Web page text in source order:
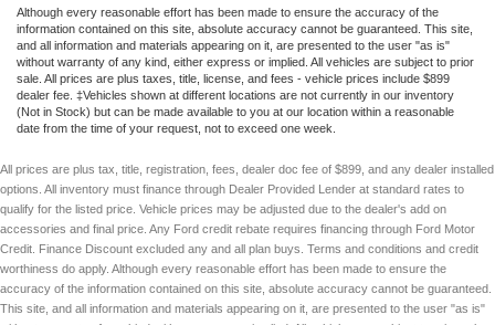
IHeartRadio/Pandora/Slacker internet radio capability
First-row sliding and tilting glass sunroof with express
open/close activation sunshade
Trailer sway control
Automatic full-time AWD
2.5L I-4 port/direct injection
DOHC
VVT-iE/VVT-i variable valve control
regular unleaded
engine with 186HP
Towing/Camper Pkg
Although every reasonable effort has been made to ensure the accuracy of the
information contained on this site, absolute accuracy cannot be guaranteed. This site,
and all information and materials appearing on it, are presented to the user "as is"
without warranty of any kind, either express or implied. All vehicles are subject to prior
sale. All prices are plus taxes, title, license, and fees - vehicle prices include $899
dealer fee. ‡Vehicles shown at different locations are not currently in our inventory
(Not in Stock) but can be made available to you at our location within a reasonable
date from the time of your request, not to exceed one week.
All prices are plus tax, title, registration, fees, dealer doc fee of $899, and any dealer installed
options. All inventory must finance through Dealer Provided Lender at standard rates to
qualify for the listed price. Vehicle prices may be adjusted due to the dealer's add on
accessories and final price. Any Ford credit rebate requires financing through Ford Motor
Credit. Finance Discount excluded any and all plan buys. Terms and conditions and credit
worthiness do apply. Although every reasonable effort has been made to ensure the
accuracy of the information contained on this site, absolute accuracy cannot be guaranteed.
This site, and all information and materials appearing on it, are presented to the user "as is"